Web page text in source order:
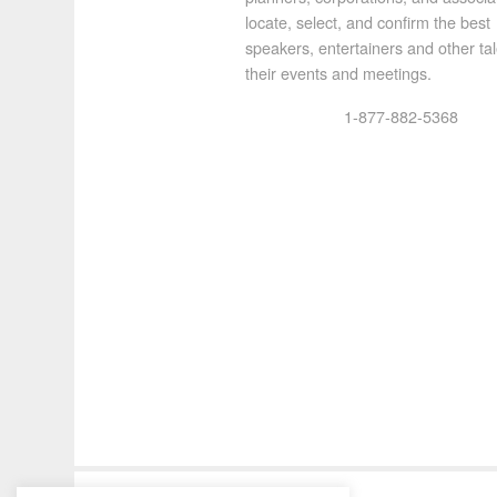
locate, select, and confirm the best
speakers, entertainers and other
their events and meetings.
1-877-882-5368